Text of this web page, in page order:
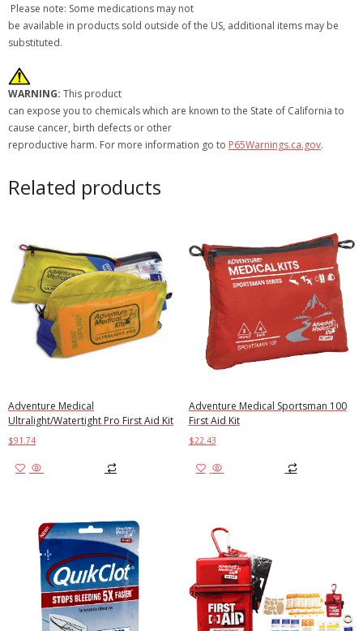
Please note: Some medications may not
be available in products sold outside of the US, additional items may be
substituted.
WARNING: This product
can expose you to chemicals which are known to the State of California to
cause cancer, birth defects or other
reproductive harm. For more information go to P65Warnings.ca.gov.
Related products
Adventure Medical
Ultralight/Watertight Pro First Aid Kit
$91.74
Adventure Medical Sportsman 100
First Aid Kit
$22.43